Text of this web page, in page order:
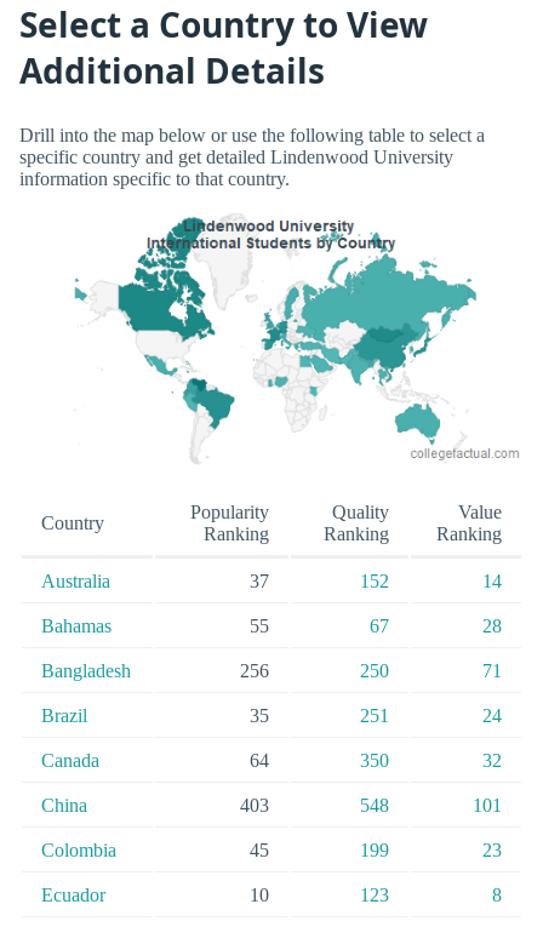
Select a Country to View
Additional Details
Drill into the map below or use the following table to select a
specific country and get detailed Lindenwood University
information specific to that country.
Country
Popularity
Ranking
Quality
Ranking
Value
Ranking
Australia 37 152 14
Bahamas 55 67 28
Bangladesh 256 250 71
Brazil 35 251 24
Canada 64 350 32
China 403 548 101
Colombia 45 199 23
Ecuador 10 123 8